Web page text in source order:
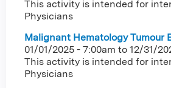
This activity is intended for
Physicians
Malignant Hematology Tumour
01/01/2025 - 7:00am to 12/31/
This activity is intended for
Physicians